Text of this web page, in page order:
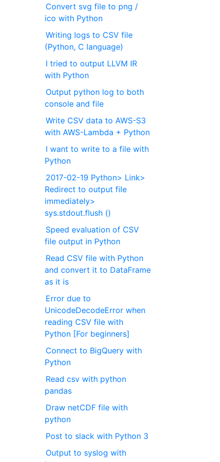
Convert svg file to png /
ico with Python
Writing logs to CSV file
(Python, C language)
I tried to output LLVM IR
with Python
Output python log to both
console and file
Write CSV data to AWS-S3
with AWS-Lambda + Python
I want to write to a file with
Python
2017-02-19 Python> Link>
Redirect to output file
immediately>
sys.stdout.flush ()
Speed evaluation of CSV
file output in Python
Read CSV file with Python
and convert it to DataFrame
as it is
Error due to
UnicodeDecodeError when
reading CSV file with
Python [For beginners]
Connect to BigQuery with
Python
Read csv with python
pandas
Draw netCDF file with
python
Post to slack with Python 3
Output to syslog with